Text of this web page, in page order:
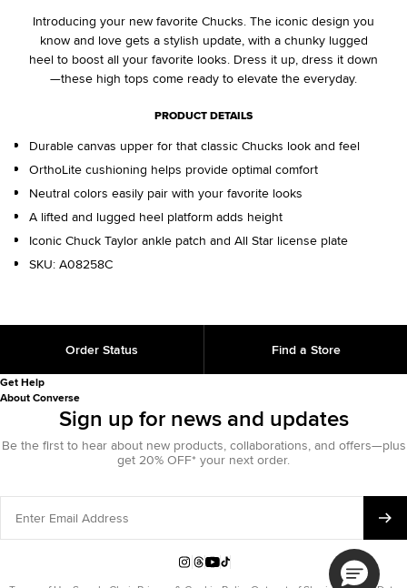
Introducing your new favorite Chucks. The iconic design you
know and love gets a stylish update, with a chunky lugged
heel to boost all your favorite looks. Dress it up, dress it down
—these high tops come ready to elevate the everyday.
PRODUCT DETAILS
Durable canvas upper for that classic Chucks look and feel
OrthoLite cushioning helps provide optimal comfort
Neutral colors easily pair with your favorite looks
A lifted and lugged heel platform adds height
Iconic Chuck Taylor ankle patch and All Star license plate
SKU: A08258C
Order Status Find a Store
Get Help
About Converse
Sign up for news and updates
Be the first to hear about new products, collaborations, and offers—plus
get 20% OFF* your next order.
Enter
Email
Instagram
Threads
YouTube
TikTok